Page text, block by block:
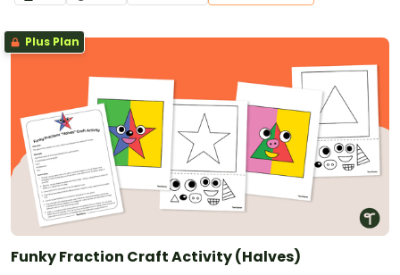
Plus Plan
Funky Fraction Craft Activity (Halves)